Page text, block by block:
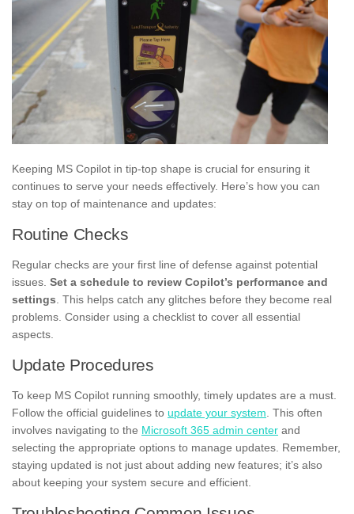
Keeping MS Copilot in tip-top shape is crucial for ensuring it
continues to serve your needs effectively. Here’s how you can
stay on top of maintenance and updates:
Routine Checks
Regular checks are your first line of defense against potential
issues. Set a schedule to review Copilot’s performance and
settings . This helps catch any glitches before they become real
problems. Consider using a checklist to cover all essential
aspects.
Update Procedures
To keep MS Copilot running smoothly, timely updates are a must.
Follow the official guidelines to update your system . This often
involves navigating to the Microsoft 365 admin center and
selecting the appropriate options to manage updates. Remember,
staying updated is not just about adding new features; it’s also
about keeping your system secure and efficient.